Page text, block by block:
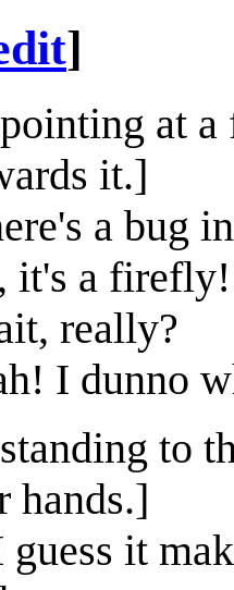
]
at
it.]
a bug
it's a firefly!
really?
I dunno
to
hands.]
it